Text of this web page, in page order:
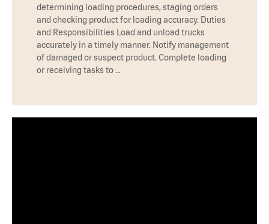
determining loading procedures, staging orders
and checking product for loading accuracy. Duties
and Responsibilities Load and unload trucks
accurately in a timely manner. Notify management
of damaged or suspect product. Complete loading
or receiving tasks to …